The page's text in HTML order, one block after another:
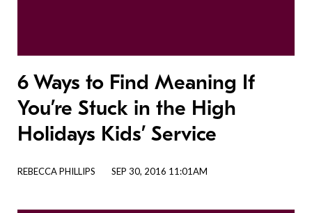
6 Ways to Find Meaning If
You’re Stuck in the High
Holidays Kids’ Service
REBECCA PHILLIPS SEP 30, 2016 11:01AM